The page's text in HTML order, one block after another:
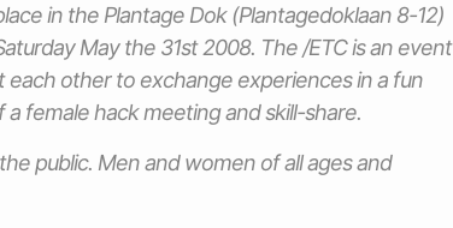
in the Plantage Dok (Plantagedoklaan 8-12)
May the 31st 2008. The /ETC is an event
other to exchange experiences in a fun
female hack meeting and skill-share.
public. Men and women of all ages and